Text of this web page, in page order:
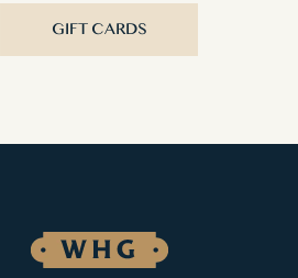
GIFT CARDS